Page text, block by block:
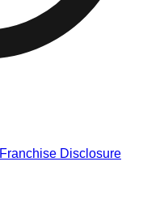
Franchise Disclosure